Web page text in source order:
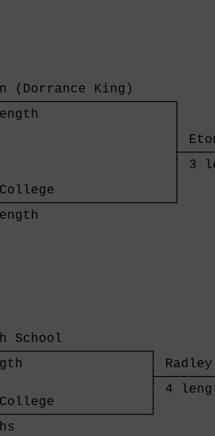
(Dorrance King)
length                 │
│
│
College               │
│ 2/3 length
School
1/2 length
│
2 lengths